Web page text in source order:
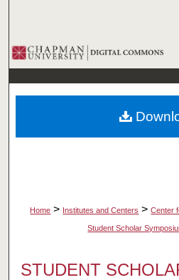
Browse
My
About
Home > Institutes and Centers > Center
Student Scholar
STUDENT